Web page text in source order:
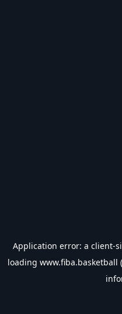
Application error: a client-
loading www.fiba.basketball